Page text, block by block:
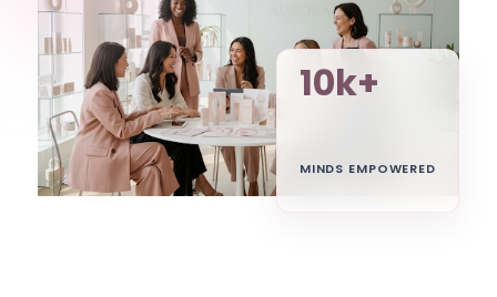
10k+
MINDS EMPOWERED